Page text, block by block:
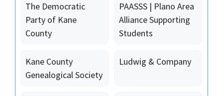
The Democratic
Party of Kane
County
PAASSS | Plano Area
Alliance Supporting
Students
Kane County
Genealogical Society
Ludwig & Company